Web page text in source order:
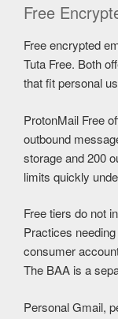
Free
Free encrypted
Tuta Free. Both
that fit personal
ProtonMail Free
outbound
storage and 200
limits quickly
Free tiers do not
Practices
consumer
The BAA is a
Personal Gmail,